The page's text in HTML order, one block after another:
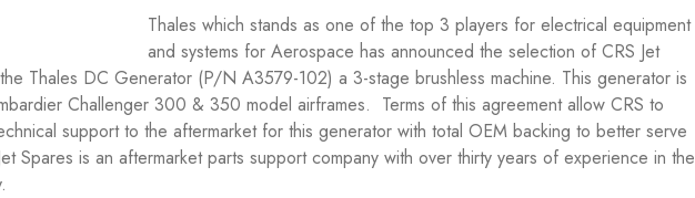
Thales which stands as one of the top 3 players for electrical equipment
and systems for Aerospace has announced the selection of CRS Jet
Thales DC Generator (P/N A3579-102) a 3-stage brushless machine. This generator is
Challenger 300 & 350 model airframes. Terms of this agreement allow CRS to
support to the aftermarket for this generator with total OEM backing to better serve
Spares is an aftermarket parts support company with over thirty years of experience in the